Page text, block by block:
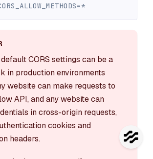
CORS settings can be a
in production environments
website can make requests to
API, and any website can
in cross-origin requests,
cookies and
headers.